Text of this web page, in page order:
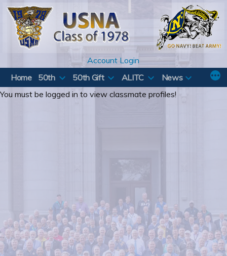
Skip
content
Account Login
Home
50th 50th Gift ALITC
News
You must be logged in to view classmate profiles!